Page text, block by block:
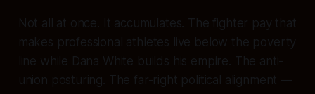
Not all at once. It accumulates. The fighter pay that
makes professional athletes live below the poverty
line while Dana White builds his empire. The anti-
union posturing. The far-right political alignment —